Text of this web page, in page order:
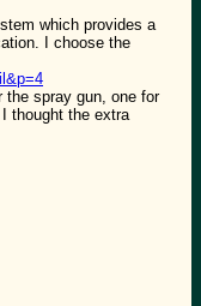
which provides a
I choose the
the spray gun, one for
thought the extra